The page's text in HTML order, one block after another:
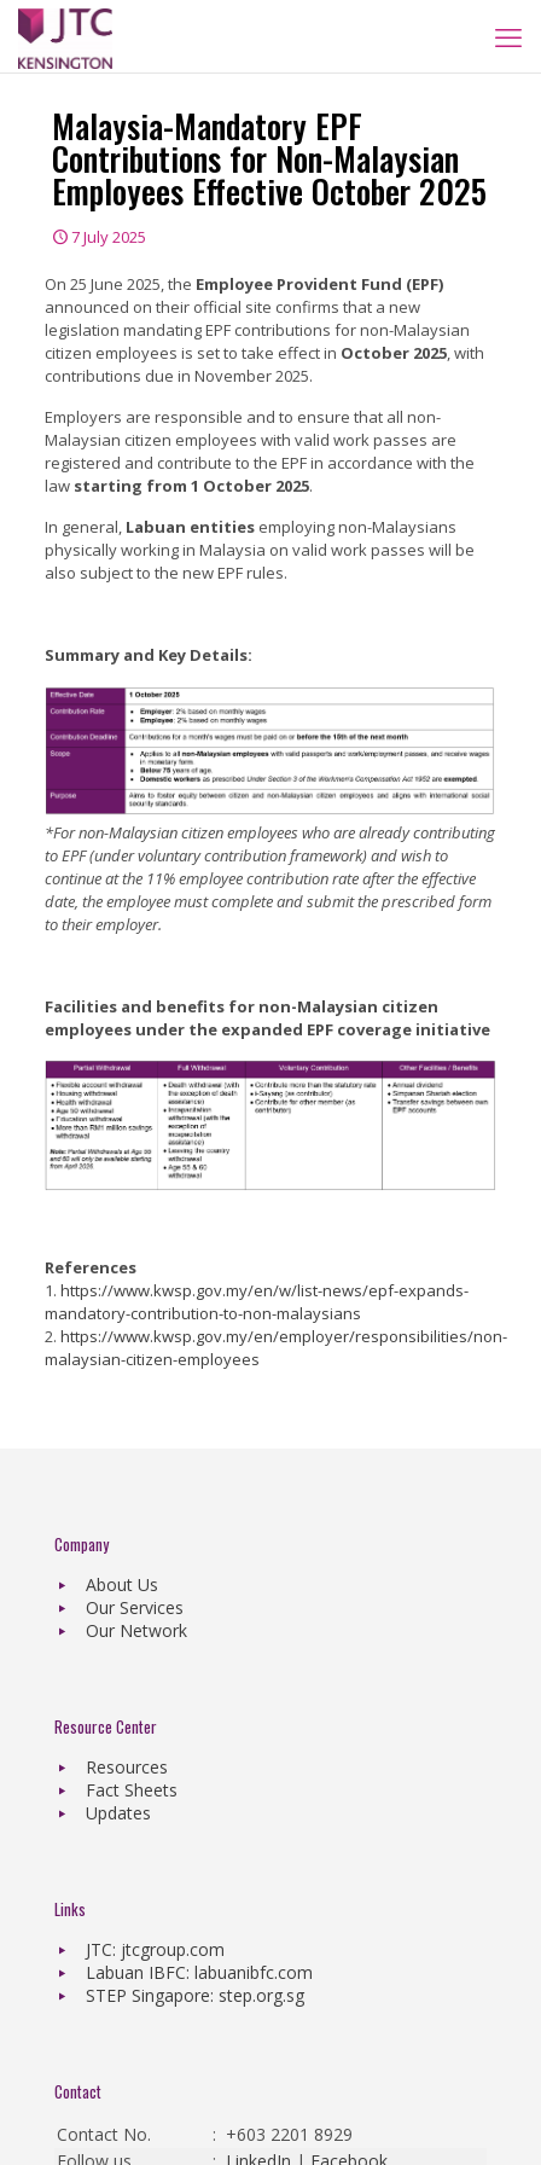
Malaysia-Mandatory EPF
Contributions for Non-Malaysian
Employees Effective October 2025
7 July 2025
On 25 June 2025, the Employee Provident Fund (EPF)
announced on their official site confirms that a new
legislation mandating EPF contributions for non-Malaysian
citizen employees is set to take effect in October 2025, with
contributions due in November 2025.
Employers are responsible and to ensure that all non-
Malaysian citizen employees with valid work passes are
registered and contribute to the EPF in accordance with the
law starting from 1 October 2025.
In general, Labuan entitiesemploying non-Malaysians
physically working in Malaysia on valid work passes will be
also subject to the new EPF rules.
Summary and Key Details:
*For non-Malaysian citizen employees who are already contributing
to EPF (under voluntary contribution framework) and wish to
continue at the 11% employee contribution rate after the effective
date, the employee must complete and submit the prescribed form
to their employer.
Facilities and benefits for non-Malaysian citizen
employees under the expanded EPF coverage initiative
References
1. https://www.kwsp.gov.my/en/w/list-news/epf-expands-
mandatory-contribution-to-non-malaysians
2. https://www.kwsp.gov.my/en/employer/responsibilities/non-
malaysian-citizen-employees
Company
About Us
Our Services
Our Network
Resource Center
Resources
Fact Sheets
Updates
Links
JTC: jtcgroup.com
Labuan IBFC: labuanibfc.com
STEP Singapore: step.org.sg
Contact
Contact No. : +603 2201 8929